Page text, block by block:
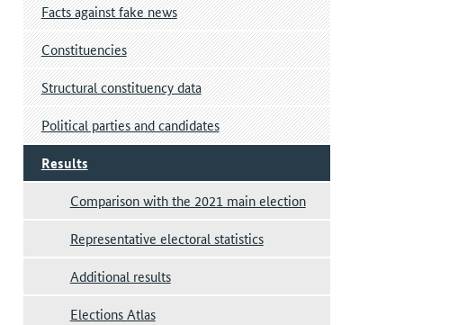
Facts against fake news
Constituencies
Structural constituency data
Political parties and candidates
Results
Comparison with the 2021 main election
Representative electoral statistics
Additional results
Elections Atlas